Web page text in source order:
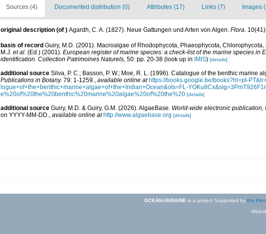
Sources (4) Documented distribution (0) Attributes (17) Links (7) Images
original description (of ) Agardh, C. A. (1827). Neue Gattungen und Arten von Algen. Flora.
basis of record Guiry, M.D. (2001). Macroalgae of Rhodophycota, Phaeophycota, Chlorophycota,
M.J. et al. (Ed.) (2001). European register of marine species: a check-list of the marine species in
identification. Collection Patrimoines Naturels, 50: pp. 20-38 (look up in IMIS) [details]
additional source Silva, P. C.; Basson, P. W.; Moe, R. L. (1996). Catalogue of the benthic marine
Publications in Botany. 79: 1-1259. available online at https://books.google.be/books?hl=pt-
logue+of+the+benthic+marine+algae+of+the+Indian+Ocean&ots=FL-
e%20of%20the%20benthic%20marine%20algae%20of%20the%20 [details]
additional source Guiry, M.D. & Guiry, G.M. (2026). AlgaeBase. World-wide electronic publication,
on YYYY-MM-DD.
available online at http://www.algaebase.org [details]
OCEAN-UKRAINE is a project Supported by the